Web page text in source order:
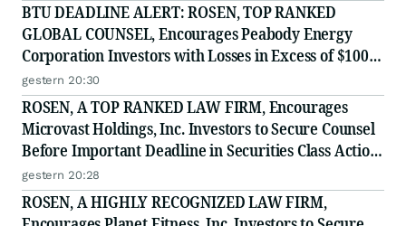
BTU DEADLINE ALERT: ROSEN, TOP RANKED
GLOBAL COUNSEL, Encourages Peabody Energy
Corporation Investors with Losses in Excess of $100K
to Secure Counsel Before Important Deadline in
Securities Class Action - BTU
gestern 20:30
ROSEN, A TOP RANKED LAW FIRM, Encourages
Microvast Holdings, Inc. Investors to Secure Counsel
Before Important Deadline in Securities Class Action
- MVST
gestern 20:28
ROSEN, A HIGHLY RECOGNIZED LAW FIRM,